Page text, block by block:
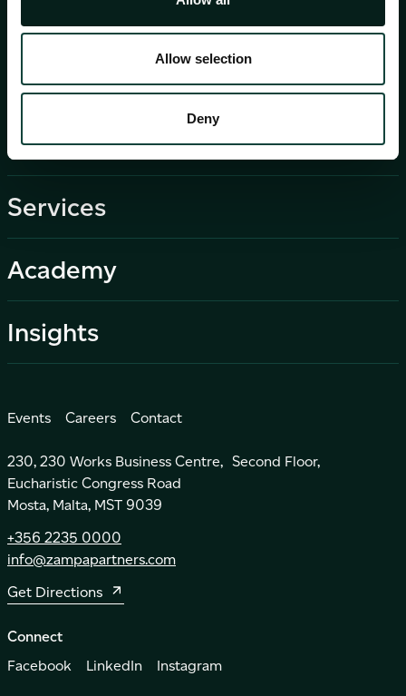
Allow selection
Deny
About
Services
Academy
Insights
Events Careers Contact
230, 230 Works Business Centre, Second Floor,
Eucharistic Congress Road
Mosta, Malta, MST 9039
+356 2235 0000
info@zampapartners.com
Get Directions
Connect
Facebook
LinkedIn Instagram